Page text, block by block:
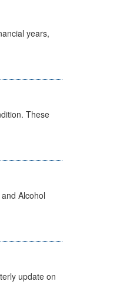
years,
These
Alcohol
update on